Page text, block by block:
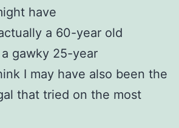
have
a 60-year old
gawky 25-year
I may have also been the
that tried on the most